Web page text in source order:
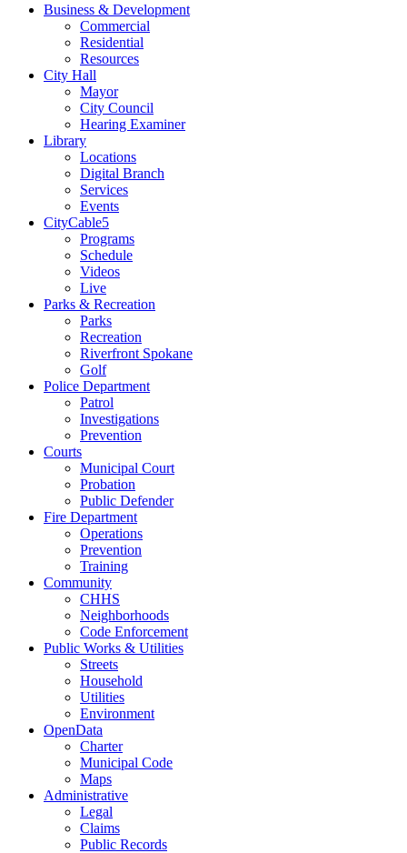
Business & Development
Commercial
Residential
Resources
City Hall
Mayor
City Council
Hearing Examiner
Library
Locations
Digital Branch
Services
Events
CityCable5
Programs
Schedule
Videos
Live
Parks & Recreation
Parks
Recreation
Riverfront Spokane
Golf
Police Department
Patrol
Investigations
Prevention
Courts
Municipal Court
Probation
Public Defender
Fire Department
Operations
Prevention
Training
Community
CHHS
Neighborhoods
Code Enforcement
Public Works & Utilities
Streets
Household
Utilities
Environment
OpenData
Charter
Municipal Code
Maps
Administrative
Legal
Claims
Public Records